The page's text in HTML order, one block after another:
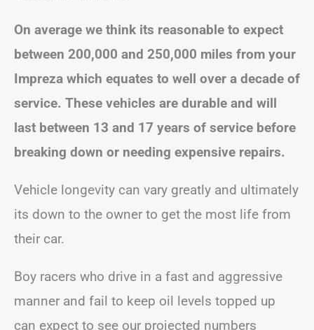
On average we think its reasonable to expect
between 200,000 and 250,000 miles from your
Impreza which equates to well over a decade of
service. These vehicles are durable and will
last between 13 and 17 years of service before
breaking down or needing expensive repairs.
Vehicle longevity can vary greatly and ultimately
its down to the owner to get the most life from
their car.
Boy racers who drive in a fast and aggressive
manner and fail to keep oil levels topped up
can expect to see our projected numbers